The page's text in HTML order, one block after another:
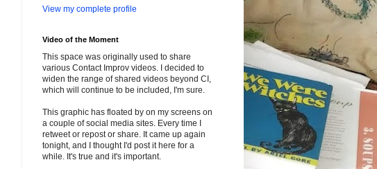
View my complete profile
Video of the Moment
This space was originally used to share
various Contact Improv videos. I decided to
widen the range of shared videos beyond CI,
which will continue to be included, I'm sure.
This graphic has floated by on my screens on
a couple of social media sites. Every time I
retweet or repost or share. It came up again
tonight, and I thought I'd post it here for a
while. It's true and it's important.